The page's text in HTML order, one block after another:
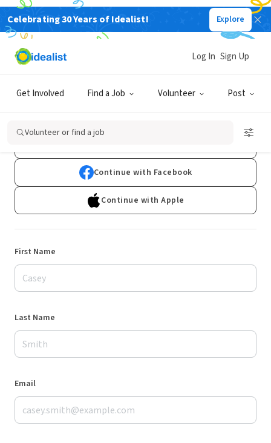
Celebrating 30 Years of Idealist! Explore
Get Involved Find a Job Volunteer Post
Log In Sign Up
Volunteer or find a job
Sign Up
Already have an account?Log In
Continue with Facebook
Continue with Apple
First Name
Last Name
Email